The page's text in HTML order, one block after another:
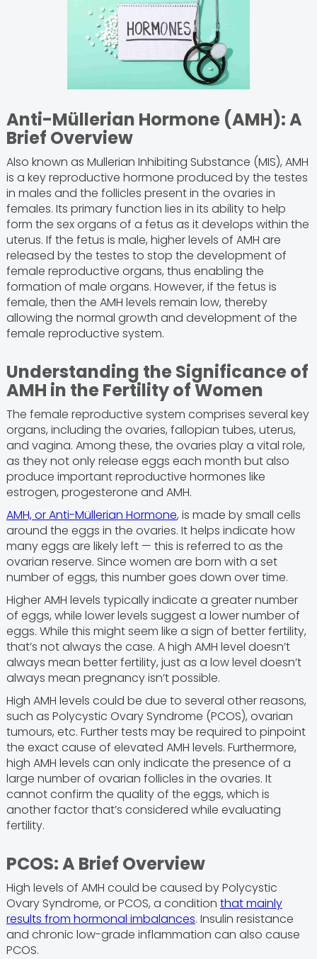
Anti-Müllerian Hormone (AMH): A
Brief Overview
Also known as Mullerian Inhibiting Substance (MIS), AMH
is a key reproductive hormone produced by the testes
in males and the follicles present in the ovaries in
females. Its primary function lies in its ability to help
form the sex organs of a fetus as it develops within the
uterus. If the fetus is male, higher levels of AMH are
released by the testes to stop the development of
female reproductive organs, thus enabling the
formation of male organs. However, if the fetus is
female, then the AMH levels remain low, thereby
allowing the normal growth and development of the
female reproductive system.
Understanding the Significance of
AMH in the Fertility of Women
The female reproductive system comprises several key
organs, including the ovaries, fallopian tubes, uterus,
and vagina. Among these, the ovaries play a vital role,
as they not only release eggs each month but also
produce important reproductive hormones like
estrogen, progesterone and AMH.
AMH, or Anti-Müllerian Hormone, is made by small cells
around the eggs in the ovaries. It helps indicate how
many eggs are likely left — this is referred to as the
ovarian reserve. Since women are born with a set
number of eggs, this number goes down over time.
Higher AMH levels typically indicate a greater number
of eggs, while lower levels suggest a lower number of
eggs. While this might seem like a sign of better fertility,
that’s not always the case. A high AMH level doesn’t
always mean better fertility, just as a low level doesn’t
always mean pregnancy isn’t possible.
High AMH levels could be due to several other reasons,
such as Polycystic Ovary Syndrome (PCOS), ovarian
tumours, etc. Further tests may be required to pinpoint
the exact cause of elevated AMH levels. Furthermore,
high AMH levels can only indicate the presence of a
large number of ovarian follicles in the ovaries. It
cannot confirm the quality of the eggs, which is
another factor that’s considered while evaluating
fertility.
PCOS: A Brief Overview
High levels of AMH could be caused by Polycystic
Ovary Syndrome, or PCOS, a condition that mainly
results from hormonal imbalances. Insulin resistance
and chronic low-grade inflammation can also cause
PCOS.